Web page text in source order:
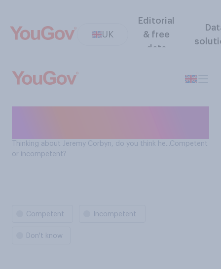
UK
Editorial
& free
data
Thinking about Jeremy Corbyn, do you think he...Competent
or incompetent?
Competent Incompetent
Don't know